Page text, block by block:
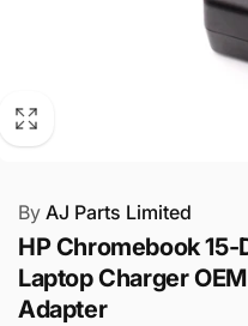
By AJ Parts Limited
HP Chromebook
Laptop Charger
Adapter